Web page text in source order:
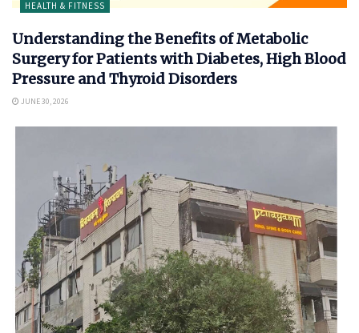
HEALTH & FITNESS
Understanding the Benefits of Metabolic
Surgery for Patients with Diabetes, High Blood
Pressure and Thyroid Disorders
JUNE 30, 2026